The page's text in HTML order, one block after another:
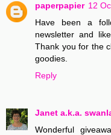
paperpapier 12
Have been a
newsletter and
Thank you for the
goodies.
Reply
Janet a.k.a.
Wonderful